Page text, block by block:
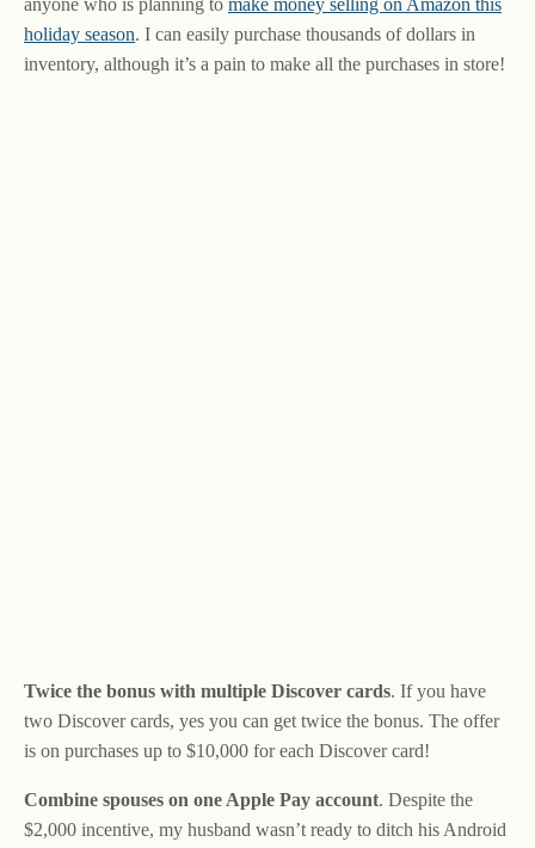
anyone who is planning to make money selling on Amazon this
holiday season. I can easily purchase thousands of dollars in
inventory, although it’s a pain to make all the purchases in store!
Twice the bonus with multiple Discover cards. If you have
two Discover cards, yes you can get twice the bonus. The offer
is on purchases up to $10,000 for each Discover card!
Combine spouses on one Apple Pay account. Despite the
$2,000 incentive, my husband wasn’t ready to ditch his Android